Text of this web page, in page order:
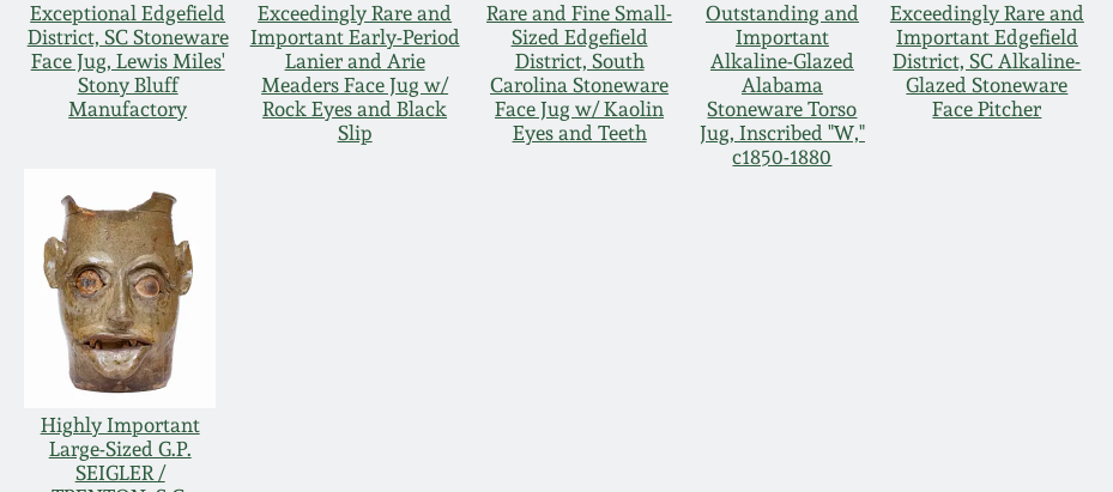
Exceptional Edgefield
District, SC Stoneware
Face Jug, Lewis Miles'
Stony Bluff
Manufactory
Exceedingly Rare and
Important Early-Period
Lanier and Arie
Meaders Face Jug w/
Rock Eyes and Black
Slip
Rare and Fine Small-
Sized Edgefield
District, South
Carolina Stoneware
Face Jug w/ Kaolin
Eyes and Teeth
Outstanding and
Important
Alkaline-Glazed
Alabama
Stoneware Torso
Jug, Inscribed "W,"
c1850-1880
Exceedingly Rare and
Important Edgefield
District, SC Alkaline-
Glazed Stoneware
Face Pitcher
Highly Important
Large-Sized G.P.
SEIGLER /